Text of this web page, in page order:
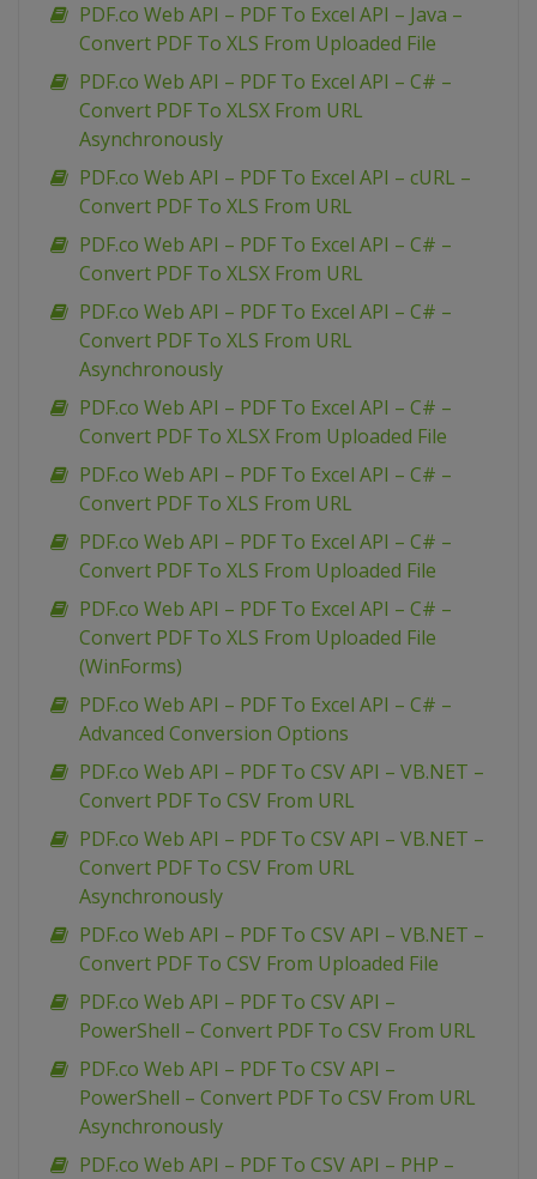
PDF.co Web API – PDF To Excel API – Java –
Convert PDF To XLS From Uploaded File
PDF.co Web API – PDF To Excel API – C# –
Convert PDF To XLSX From URL
Asynchronously
PDF.co Web API – PDF To Excel API – cURL –
Convert PDF To XLS From URL
PDF.co Web API – PDF To Excel API – C# –
Convert PDF To XLSX From URL
PDF.co Web API – PDF To Excel API – C# –
Convert PDF To XLS From URL
Asynchronously
PDF.co Web API – PDF To Excel API – C# –
Convert PDF To XLSX From Uploaded File
PDF.co Web API – PDF To Excel API – C# –
Convert PDF To XLS From URL
PDF.co Web API – PDF To Excel API – C# –
Convert PDF To XLS From Uploaded File
PDF.co Web API – PDF To Excel API – C# –
Convert PDF To XLS From Uploaded File
(WinForms)
PDF.co Web API – PDF To Excel API – C# –
Advanced Conversion Options
PDF.co Web API – PDF To CSV API – VB.NET –
Convert PDF To CSV From URL
PDF.co Web API – PDF To CSV API – VB.NET –
Convert PDF To CSV From URL
Asynchronously
PDF.co Web API – PDF To CSV API – VB.NET –
Convert PDF To CSV From Uploaded File
PDF.co Web API – PDF To CSV API –
PowerShell – Convert PDF To CSV From URL
PDF.co Web API – PDF To CSV API –
PowerShell – Convert PDF To CSV From URL
Asynchronously
PDF.co Web API – PDF To CSV API – PHP –